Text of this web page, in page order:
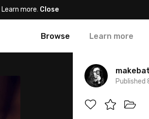
Learn more. Close
Browse Learn more
Published